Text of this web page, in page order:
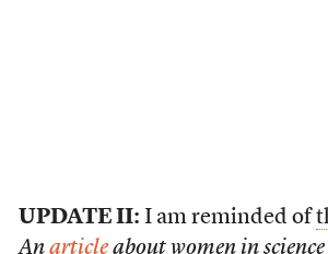
UPDATE II: I am reminded of
An articleabout women in